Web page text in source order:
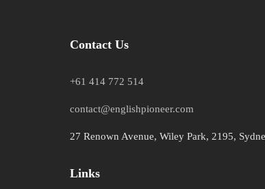
Contact Us
+61 414 772 514
contact@englishpioneer.com
27 Renown Avenue, Wiley Park, 2195,
Links